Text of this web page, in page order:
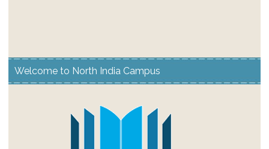
Welcome to North India Campus